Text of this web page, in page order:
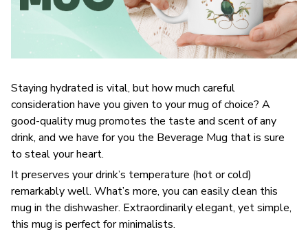
Staying hydrated is vital, but how much careful
consideration have you given to your mug of choice? A
good-quality mug promotes the taste and scent of any
drink, and we have for you the Beverage Mug that is sure
to steal your heart.
It preserves your drink’s temperature (hot or cold)
remarkably well. What’s more, you can easily clean this
mug in the dishwasher. Extraordinarily elegant, yet simple,
this mug is perfect for minimalists.